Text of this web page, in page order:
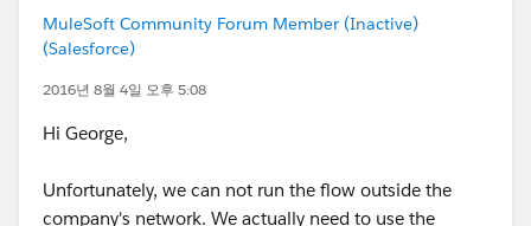
MuleSoft Community Forum Member (Inactive)
(Salesforce)
2016년 8월 4일 오후 5:08
Hi George,
Unfortunately, we can not run the flow outside the
company's network. We actually need to use the